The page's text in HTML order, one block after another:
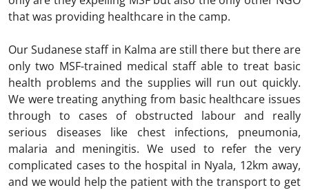
that was providing healthcare in the camp.
Our Sudanese staff in Kalma are still there but there are
only two MSF-trained medical staff able to treat basic
health problems and the supplies will run out quickly.
We were treating anything from basic healthcare issues
through to cases of obstructed labour and really
serious diseases like chest infections, pneumonia,
malaria and meningitis. We used to refer the very
complicated cases to the hospital in Nyala, 12km away,
and we would help the patient with the transport to get